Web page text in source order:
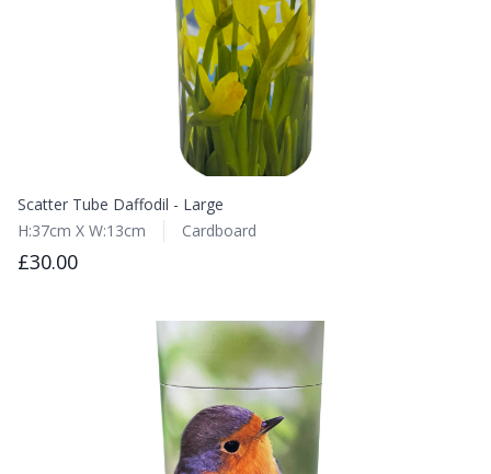
Scatter Tube Daffodil - Large
H:37cm X W:13cm
Cardboard
£30.00